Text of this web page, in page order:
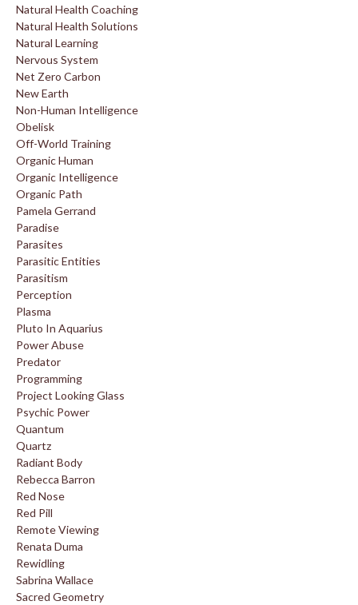
Natural Health Coaching
Natural Health Solutions
Natural Learning
Nervous System
Net Zero Carbon
New Earth
Non-Human Intelligence
Obelisk
Off-World Training
Organic Human
Organic Intelligence
Organic Path
Pamela Gerrand
Paradise
Parasites
Parasitic Entities
Parasitism
Perception
Plasma
Pluto In Aquarius
Power Abuse
Predator
Programming
Project Looking Glass
Psychic Power
Quantum
Quartz
Radiant Body
Rebecca Barron
Red Nose
Red Pill
Remote Viewing
Renata Duma
Rewidling
Sabrina Wallace
Sacred Geometry